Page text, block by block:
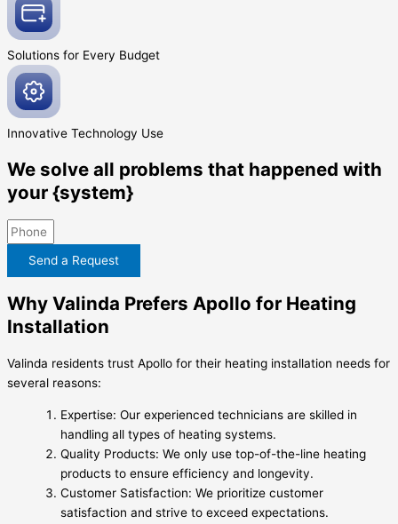
Solutions for Every Budget
Innovative Technology Use
We solve all problems that happened with
your {system}
Send a Request
Why Valinda Prefers Apollo for Heating
Installation
Valinda residents trust Apollo for their heating installation needs for
several reasons:
Expertise: Our experienced technicians are skilled in
handling all types of heating systems.
Quality Products: We only use top-of-the-line heating
products to ensure efficiency and longevity.
Customer Satisfaction: We prioritize customer
satisfaction and strive to exceed expectations.